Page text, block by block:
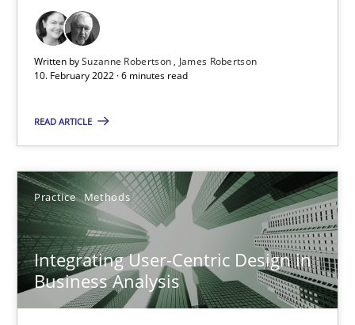
Written bySuzanne Robertson
James Robertson
10. February 2022 · 6 minutes read
READ ARTICLE
Practice Methods
Integrating User-Centric Design in
Business Analysis
Methods Practice
Martin Tate
31 minutes
RE Magazine - The community's
A source of knowledge with more than 100 articles